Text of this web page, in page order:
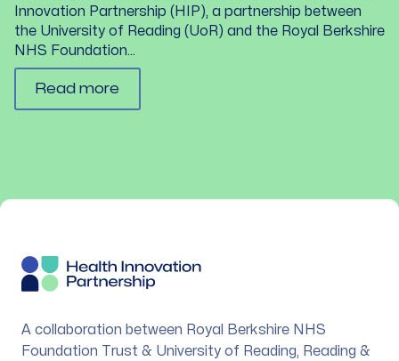
Innovation Partnership (HIP), a partnership between
the University of Reading (UoR) and the Royal Berkshire
NHS Foundation...
Read more
Footer
A collaboration between Royal Berkshire NHS
Foundation Trust & University of Reading, Reading &